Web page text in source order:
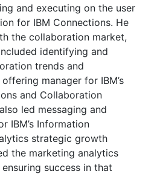
and executing on the user
for IBM Connections. He
the collaboration market,
identifying and
trends and
manager for IBM’s
and Collaboration
led messaging and
IBM’s Information
strategic growth
the marketing analytics
success in that